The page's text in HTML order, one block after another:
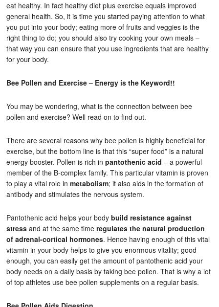
eat healthy. In fact healthy diet plus exercise equals improved
general health. So, it is time you started paying attention to what
you put into your body; eating more of fruits and veggies is the
right thing to do; you should also try cooking your own meals –
that way you can ensure that you use ingredients that are healthy
for your body.
Bee Pollen and Exercise – Energy is the Keyword!!
You may be wondering, what is the connection between bee
pollen and exercise? Well read on to find out.
There are several reasons why bee pollen is highly beneficial for
exercise, but the bottom line is that this “super food” is a natural
energy booster. Pollen is rich inpantothenic acid – a powerful
member of the B-complex family. This particular vitamin is proven
to play a vital role inmetabolism; it also aids in the formation of
antibody and stimulates the nervous system.
Pantothenic acid helps your bodybuild resistance against
stress and at the same timeregulates the natural production
of adrenal-cortical hormones. Hence having enough of this vital
vitamin in your body helps to give you enormous vitality; good
enough, you can easily get the amount of pantothenic acid your
body needs on a daily basis by taking bee pollen. That is why a lot
of top athletes use bee pollen supplements on a regular basis.